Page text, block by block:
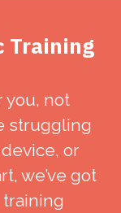
Training
you, not
struggling
or
we’ve got